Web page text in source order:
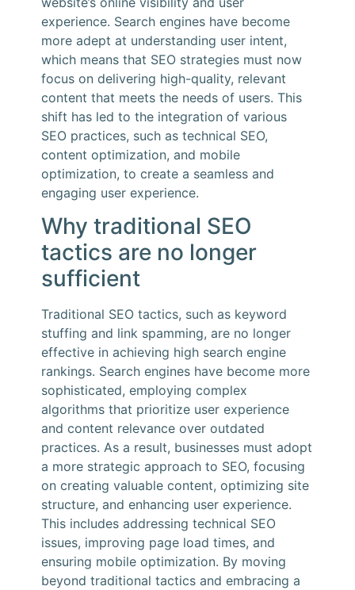
experience. Search engines have become
more adept at understanding user intent,
which means that SEO strategies must now
focus on delivering high-quality, relevant
content that meets the needs of users. This
shift has led to the integration of various
SEO practices, such as technical SEO,
content optimization, and mobile
optimization, to create a seamless and
engaging user experience.
Why traditional SEO
tactics are no longer
sufficient
Traditional SEO tactics, such as keyword
stuffing and link spamming, are no longer
effective in achieving high search engine
rankings. Search engines have become more
sophisticated, employing complex
algorithms that prioritize user experience
and content relevance over outdated
practices. As a result, businesses must adopt
a more strategic approach to SEO, focusing
on creating valuable content, optimizing site
structure, and enhancing user experience.
This includes addressing technical SEO
issues, improving page load times, and
ensuring mobile optimization. By moving
beyond traditional tactics and embracing a